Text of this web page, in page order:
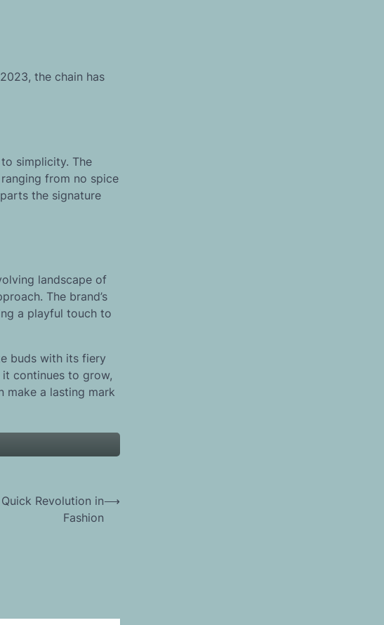
the chain has
simplicity. The
from no spice
the signature
landscape of
The brand’s
a playful touch to
buds with its fiery
continues to grow,
make a lasting mark
Revolution in
Fashion
⟶